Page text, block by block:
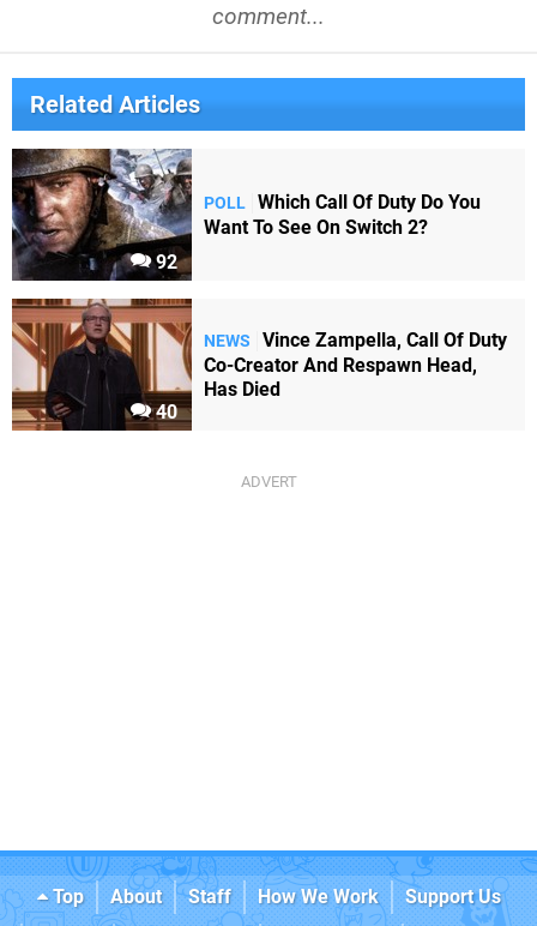
comment...
Related Articles
92
POLL Which Call Of Duty Do You
Want To See On Switch 2?
40
NEWS
Vince Zampella, Call Of Duty
Co-Creator And Respawn Head,
Has Died
Top About Staff How We Work
Support Us